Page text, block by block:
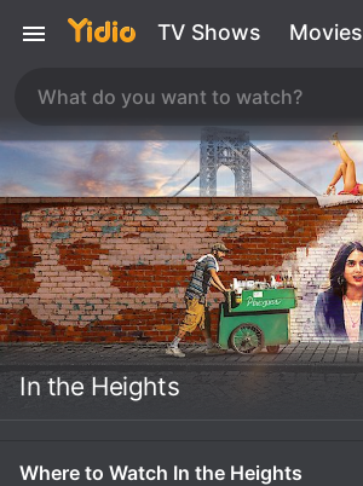
TV Shows Movies
In the Heights
Where to Watch In the Heights